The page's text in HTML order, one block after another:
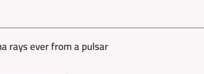
rays ever from a pulsar